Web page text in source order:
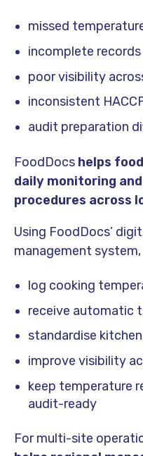
missed
incomplete records
poor visibility
inconsistent
audit preparation
FoodDocs helps
daily monitoring
procedures across
Using FoodDocs’
management
log cooking
receive automatic
standardise
improve visibility
keep temperature
audit-ready
For multi-site